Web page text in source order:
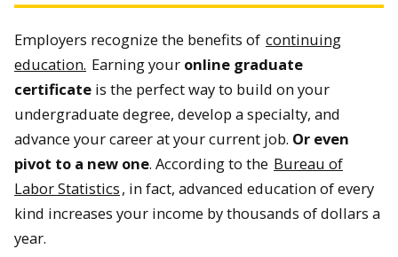
Employers recognize the benefits of continuing
education. Earning your online graduate
certificate is the perfect way to build on your
undergraduate degree, develop a specialty, and
advance your career at your current job. Or even
pivot to a new one. According to the Bureau of
Labor Statistics, in fact, advanced education of every
kind increases your income by thousands of dollars a
year.